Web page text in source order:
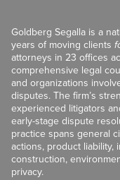
Goldberg Segalla is a
years of moving clients
attorneys in 23 offices
comprehensive legal
and organizations
disputes. The firm’s
experienced litigators
early-stage dispute
practice spans general
actions, product liability,
construction,
privacy.